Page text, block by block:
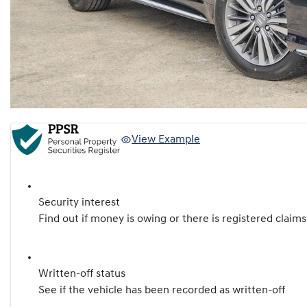
View Example
Security interest
Find out if money is owing or there is registered
Written-off status
See if the vehicle has been recorded as written-off